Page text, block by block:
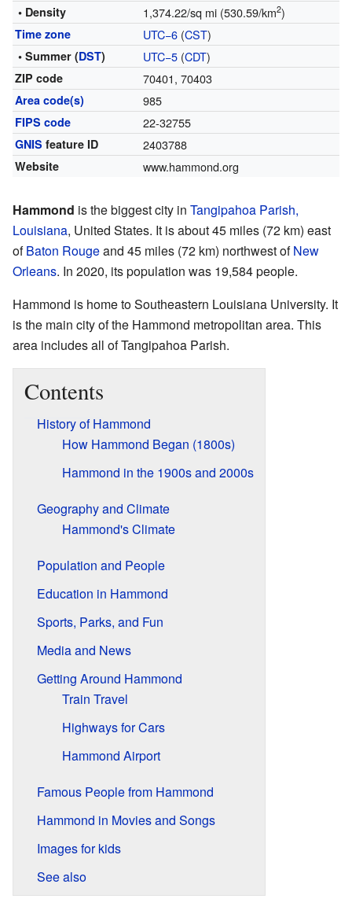
• Density 1,374.22/sq mi (530.59/km2)
Time zone UTC−6(CST)
• Summer (DST) UTC−5(CDT)
ZIP code 70401, 70403
Area code(s) 985
FIPS code 22-32755
GNIS feature ID 2403788
Website www.hammond.org
Hammond is the biggest city in Tangipahoa Parish,
Louisiana, United States. It is about 45 miles (72 km) east
ofBaton Rougeand 45 miles (72 km) northwest ofNew
Orleans. In 2020, its population was 19,584 people.
Hammond is home to Southeastern Louisiana University. It
is the main city of the Hammond metropolitan area. This
area includes all of Tangipahoa Parish.
Contents
History of Hammond
How Hammond Began (1800s)
Hammond in the 1900s and 2000s
Geography and Climate
Hammond's Climate
Population and People
Education in Hammond
Sports, Parks, and Fun
Media and News
Getting Around Hammond
Train Travel
Highways for Cars
Hammond Airport
Famous People from Hammond
Hammond in Movies and Songs
Images for kids
See also